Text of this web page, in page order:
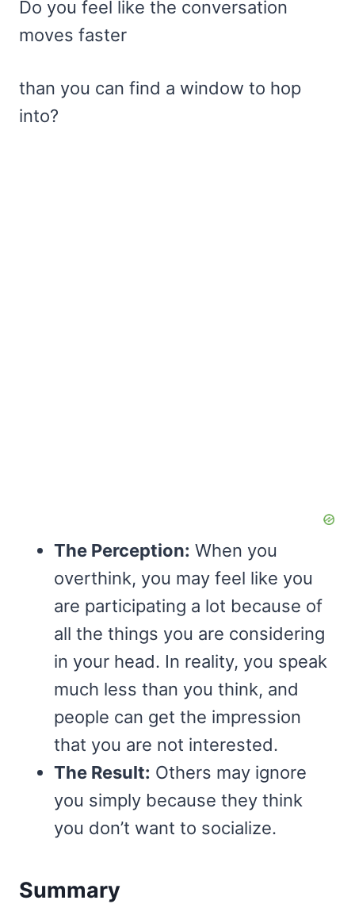
Do you feel like the conversation
moves faster
than you can find a window to hop
into?
The Perception: When you
overthink, you may feel like you
are participating a lot because of
all the things you are considering
in your head. In reality, you speak
much less than you think, and
people can get the impression
that you are not interested.
The Result: Others may ignore
you simply because they think
you don’t want to socialize.
Summary